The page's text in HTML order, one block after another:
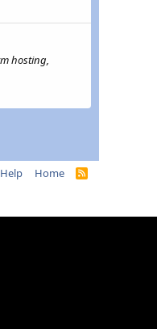
hosting,
Help Home
R